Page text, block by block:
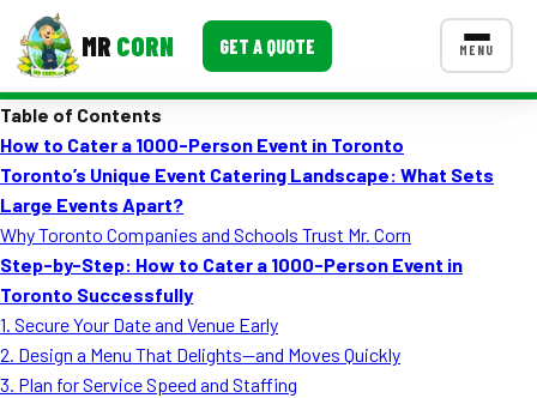
MR CORN GET A QUOTE MENU
Corporate Catering
Event BBQ Catering
School Catering
Smash Burgers
CONTACT US
Table of Contents
How to Cater a 1000-Person Event in Toronto
Toronto’s Unique Event Catering Landscape: What Sets
Large Events Apart?
Why Toronto Companies and Schools Trust Mr. Corn
Step-by-Step: How to Cater a 1000-Person Event in
Toronto Successfully
1. Secure Your Date and Venue Early
2. Design a Menu That Delights—and Moves Quickly
3. Plan for Service Speed and Staffing